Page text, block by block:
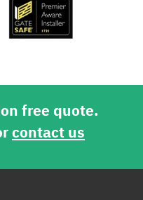
free quote.
contact us